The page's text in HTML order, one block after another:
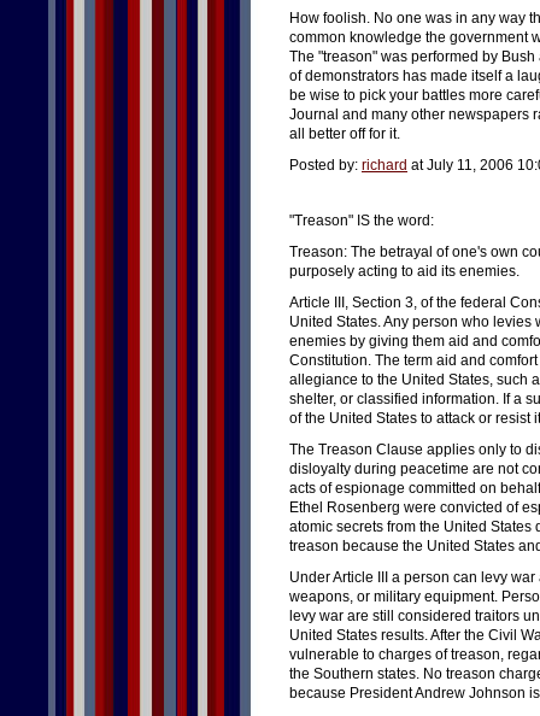
How foolish. No one was in any way
common knowledge the government
The "treason" was performed by
of demonstrators has made itself a
be wise to pick your battles more
Journal and many other newspapers
all better off for it.
Posted by: richard at July 11, 2006
"Treason" IS the word:
Treason: The betrayal of one's own
purposely acting to aid its enemies.
Article III, Section 3, of the federal
United States. Any person who
enemies by giving them aid and
Constitution. The term aid and
allegiance to the United States, such
shelter, or classified information. If a
of the United States to attack or
The Treason Clause applies only to
disloyalty during peacetime are not
acts of espionage committed on
Ethel Rosenberg were convicted of
atomic secrets from the United
treason because the United States
Under Article III a person can levy
weapons, or military equipment.
levy war are still considered traitors
United States results. After the Civil
vulnerable to charges of treason,
the Southern states. No treason
because President Andrew Johnson